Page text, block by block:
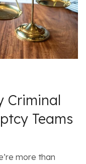
Criminal
Teams
more than